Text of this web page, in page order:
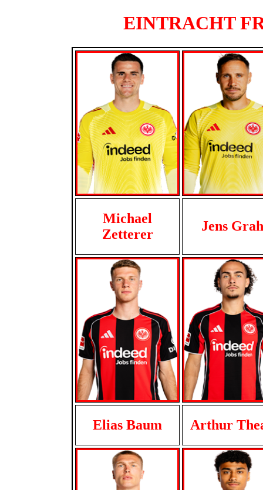
EINTRACHT
Michael
Zetterer
Jens
Elias Baum Arthur